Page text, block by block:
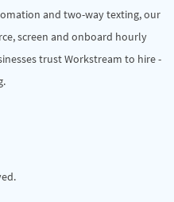
and two-way texting, our
screen and onboard hourly
trust Workstream to hire -